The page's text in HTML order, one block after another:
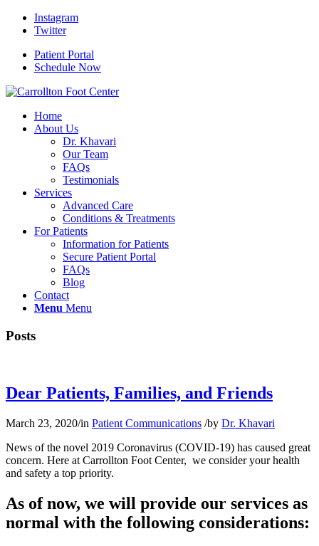
Instagram
Twitter
Patient Portal
Schedule Now
Home
About Us
Dr. Khavari
Our Team
FAQs
Testimonials
Services
Advanced Care
Conditions & Treatments
For Patients
Information for Patients
Secure Patient Portal
FAQs
Blog
Contact
Menu Menu
Posts
Dear Patients, Families, and Friends
March 23, 2020/in Patient Communications /by Dr. Khavari
News of the novel 2019 Coronavirus (COVID-19) has caused great
concern. Here at Carrollton Foot Center, we consider your health
and safety a top priority.
As of now, we will provide our services as
normal with the following considerations: